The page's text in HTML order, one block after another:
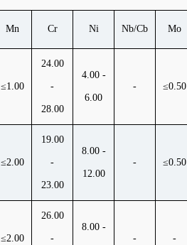
Mn Cr Ni Nb/Cb Mo
≤1.00
24.00
-
28.00
4.00 -
6.00
- ≤0.50
≤2.00
19.00
-
23.00
8.00 -
12.00
- ≤0.50
≤2.00
26.00
-
8.00 -
- -